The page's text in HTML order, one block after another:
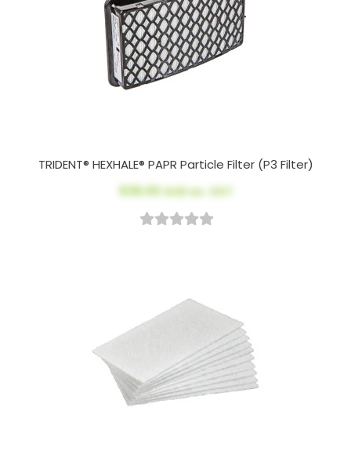
TRIDENT® HEXHALE® PAPR Particle Filter (P3 Filter)
$39.00AUD ex. GST